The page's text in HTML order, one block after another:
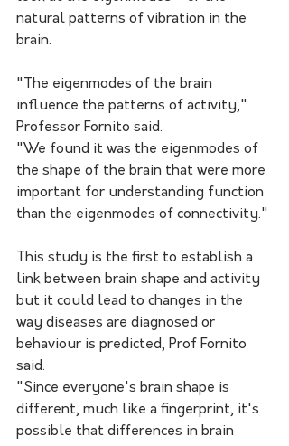
natural patterns of vibration in the
brain.
"The eigenmodes of the brain
influence the patterns of activity,"
Professor Fornito said.
"We found it was the eigenmodes of
the shape of the brain that were more
important for understanding function
than the eigenmodes of connectivity."
This study is the first to establish a
link between brain shape and activity
but it could lead to changes in the
way diseases are diagnosed or
behaviour is predicted, Prof Fornito
said.
"Since everyone's brain shape is
different, much like a fingerprint, it's
possible that differences in brain